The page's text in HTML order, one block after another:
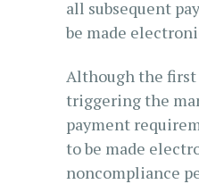
all subsequent
be made
Although the
triggering the
payment
to be made
noncompliance